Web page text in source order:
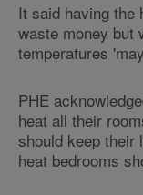
It said having the
waste money but
temperatures
PHE
heat all their
should keep their
heat bedrooms